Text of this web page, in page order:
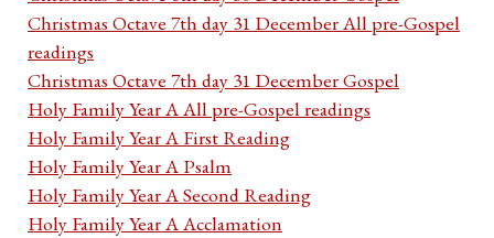
Christmas Octave 7th day 31 December All pre-Gospel
readings
Christmas Octave 7th day 31 December Gospel
Holy Family Year A All pre-Gospel readings
Holy Family Year A First Reading
Holy Family Year A Psalm
Holy Family Year A Second Reading
Holy Family Year A Acclamation